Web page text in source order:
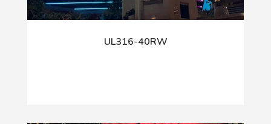
UL316-40RW